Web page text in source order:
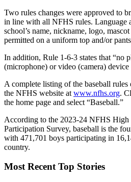
Two rules changes were approved to
in line with all NFHS rules. Language
school’s name, nickname, logo,
permitted on a uniform top and/or
In addition, Rule 1-6-3 states that “no
(microphone) or video (camera)
A complete listing of the baseball
the NFHS website at www.nfhs.org.
the home page and select “Baseball.”
According to the 2023-24 NFHS High
Participation Survey, baseball is the
with 471,701 boys participating in
country.
Most Recent Top Stories